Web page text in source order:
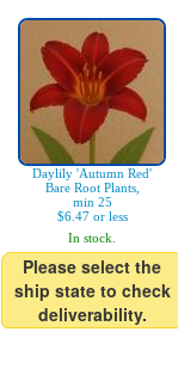
Daylily 'Autumn Red'
Bare Root Plants,
min 25
$6.47 or less
In stock.
Please select the
ship state to check
deliverability.